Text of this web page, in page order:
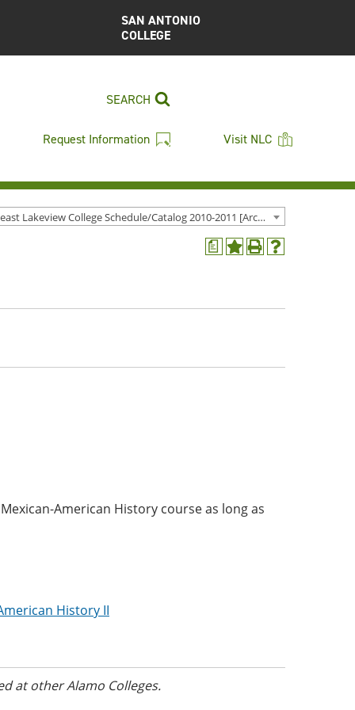
SAN ANTONIO
COLLEGE
SEARCH
Request Information Visit NLC
Northeast Lakeview College Schedule/Catalog 2010-2011 [Archived Catalog]
a
Add
(opens
Print
window)
Help
window)
American History course as long as
History II
at other Alamo Colleges.